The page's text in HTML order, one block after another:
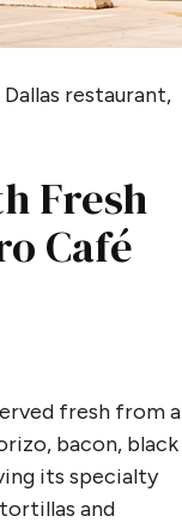
restaurant,
Fresh
Café
fresh from a
bacon, black
its specialty
and